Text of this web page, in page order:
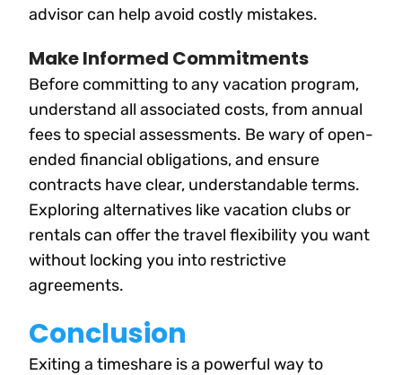
advisor can help avoid costly mistakes.
Make Informed Commitments
Before committing to any vacation program,
understand all associated costs, from annual
fees to special assessments. Be wary of open-
ended financial obligations, and ensure
contracts have clear, understandable terms.
Exploring alternatives like vacation clubs or
rentals can offer the travel flexibility you want
without locking you into restrictive
agreements.
Conclusion
Exiting a timeshare is a powerful way to